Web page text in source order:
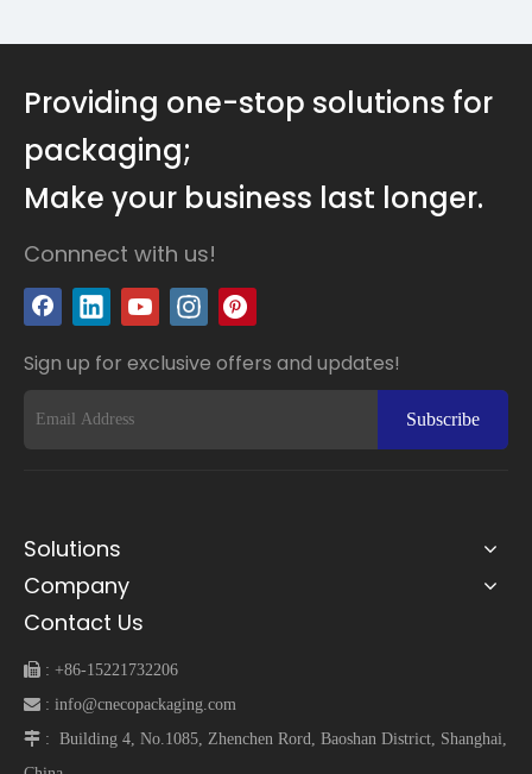
Providing one-stop solutions for
packaging;
Make your business last longer.
Connnect with us!
Sign up for exclusive offers and updates!
Subscribe
Solutions
Company
Contact Us
 : +86-15221732206
 : info@cnecopackaging.com
 :
Building 4, No.1085, Zhenchen Rord, Baoshan District, Shanghai,